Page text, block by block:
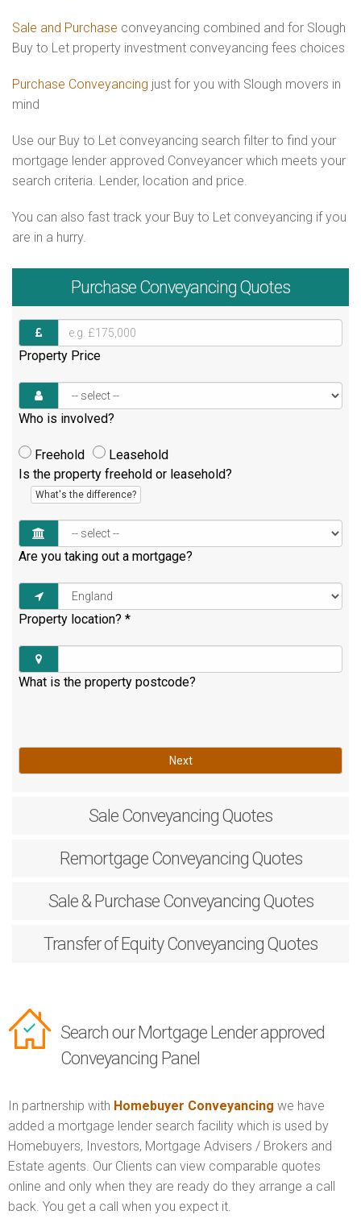
Sale and Purchase conveyancing combined and for Slough
Buy to Let property investment conveyancing fees choices
Purchase Conveyancing just for you with Slough movers in
mind
Use our Buy to Let conveyancing search filter to find your
mortgage lender approved Conveyancer which meets your
search criteria. Lender, location and price.
You can also fast track your Buy to Let conveyancing if you
are in a hurry.
Purchase Conveyancing Quotes
Property Price
Who is involved?
Freehold
Leasehold
Is the property freehold or leasehold?
What's the difference?
Are you taking out a mortgage?
Property location? *
What is the property postcode?
Next
Sale Conveyancing Quotes
RemortgageConveyancing Quotes
Sale & PurchaseConveyancing Quotes
Transfer of EquityConveyancing Quotes
Search our Mortgage Lender approved
Conveyancing Panel
In partnership with Homebuyer Conveyancing we have
added a mortgage lender search facility which is used by
Homebuyers, Investors, Mortgage Advisers / Brokers and
Estate agents. Our Clients can view comparable quotes
online and only when they are ready do they arrange a call
back. You get a call when you expect it.